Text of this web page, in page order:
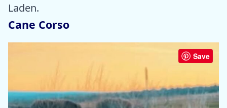
Laden.
Cane Corso
Save